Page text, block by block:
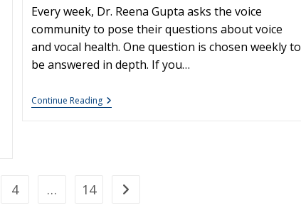
Every week, Dr. Reena Gupta asks the voice
community to pose their questions about voice
and vocal health. One question is chosen weekly to
be answered in depth. If you…
Continue ReadingVocal
Curbside
Voice?
4 … 14 Go to the next page